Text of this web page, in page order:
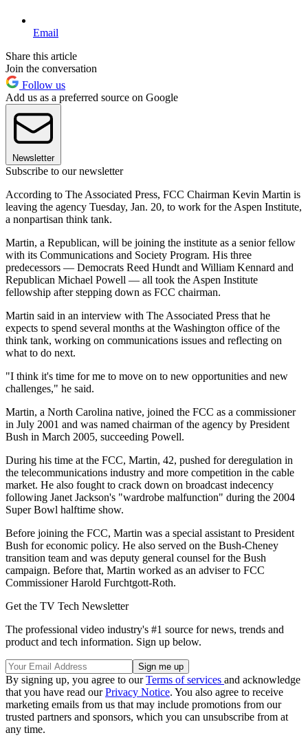
Email
Share this article
Join the conversation
Follow us
Add us as a preferred source on Google
Newsletter
Subscribe to our newsletter
According to The Associated Press, FCC Chairman Kevin Martin is
leaving the agency Tuesday, Jan. 20, to work for the Aspen Institute,
a nonpartisan think tank.
Martin, a Republican, will be joining the institute as a senior fellow
with its Communications and Society Program. His three
predecessors — Democrats Reed Hundt and William Kennard and
Republican Michael Powell — all took the Aspen Institute
fellowship after stepping down as FCC chairman.
Martin said in an interview with The Associated Press that he
expects to spend several months at the Washington office of the
think tank, working on communications issues and reflecting on
what to do next.
"I think it's time for me to move on to new opportunities and new
challenges," he said.
Martin, a North Carolina native, joined the FCC as a commissioner
in July 2001 and was named chairman of the agency by President
Bush in March 2005, succeeding Powell.
During his time at the FCC, Martin, 42, pushed for deregulation in
the telecommunications industry and more competition in the cable
market. He also fought to crack down on broadcast indecency
following Janet Jackson's "wardrobe malfunction" during the 2004
Super Bowl halftime show.
Before joining the FCC, Martin was a special assistant to President
Bush for economic policy. He also served on the Bush-Cheney
transition team and was deputy general counsel for the Bush
campaign. Before that, Martin worked as an adviser to FCC
Commissioner Harold Furchtgott-Roth.
Get the TV Tech Newsletter
The professional video industry's #1 source for news, trends and
product and tech information. Sign up below.
By signing up, you agree to ourTerms of services and acknowledge
that you have read ourPrivacy Notice. You also agree to receive
marketing emails from us that may include promotions from our
trusted partners and sponsors, which you can unsubscribe from at
any time.